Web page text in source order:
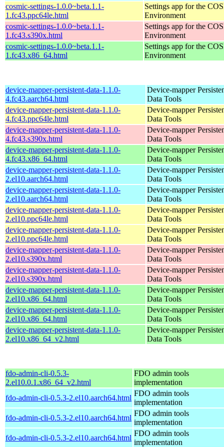
cosmic-settings-1.0.0~beta.1.1-
1.fc43.ppc64le.html
Settings app for the
Environment
cosmic-settings-1.0.0~beta.1.1-
1.fc43.s390x.html
Settings app for the
Environment
cosmic-settings-1.0.0~beta.1.1-
1.fc43.x86_64.html
Settings app for the
Environment
device-mapper-persistent-data-1.1.0-
4.fc43.aarch64.html
Device-mapper
Data Tools
device-mapper-persistent-data-1.1.0-
4.fc43.ppc64le.html
Device-mapper
Data Tools
device-mapper-persistent-data-1.1.0-
4.fc43.s390x.html
Device-mapper
Data Tools
device-mapper-persistent-data-1.1.0-
4.fc43.x86_64.html
Device-mapper
Data Tools
device-mapper-persistent-data-1.1.0-
2.el10.aarch64.html
Device-mapper
Data Tools
device-mapper-persistent-data-1.1.0-
2.el10.aarch64.html
Device-mapper
Data Tools
device-mapper-persistent-data-1.1.0-
2.el10.ppc64le.html
Device-mapper
Data Tools
device-mapper-persistent-data-1.1.0-
2.el10.ppc64le.html
Device-mapper
Data Tools
device-mapper-persistent-data-1.1.0-
2.el10.s390x.html
Device-mapper
Data Tools
device-mapper-persistent-data-1.1.0-
2.el10.s390x.html
Device-mapper
Data Tools
device-mapper-persistent-data-1.1.0-
2.el10.x86_64.html
Device-mapper
Data Tools
device-mapper-persistent-data-1.1.0-
2.el10.x86_64.html
Device-mapper
Data Tools
device-mapper-persistent-data-1.1.0-
2.el10.x86_64_v2.html
Device-mapper
Data Tools
fdo-admin-cli-0.5.3-
2.el10.0.1.x86_64_v2.html
FDO admin tools
implementation
fdo-admin-cli-0.5.3-2.el10.aarch64.html
FDO admin tools
implementation
fdo-admin-cli-0.5.3-2.el10.aarch64.html
FDO admin tools
implementation
fdo-admin-cli-0.5.3-2.el10.aarch64.html
FDO admin tools
implementation